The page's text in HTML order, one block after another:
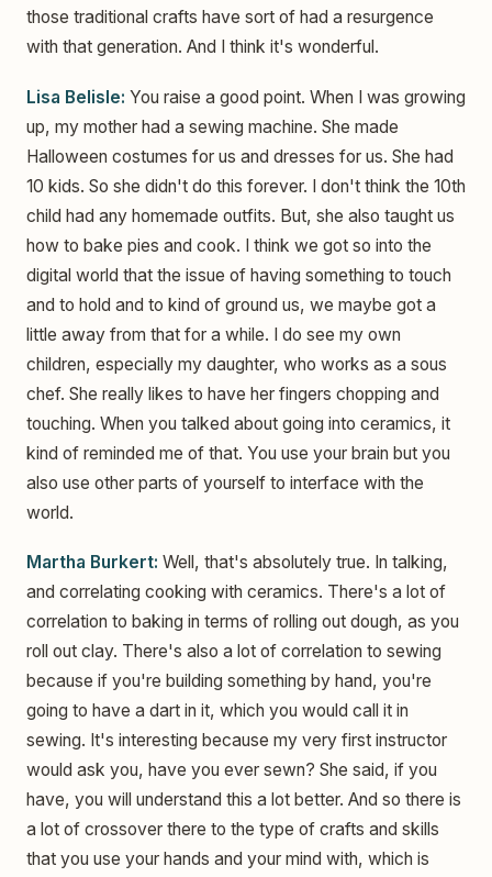
those traditional crafts have sort of had a resurgence
with that generation. And I think it's wonderful.
Lisa Belisle: You raise a good point. When I was growing
up, my mother had a sewing machine. She made
Halloween costumes for us and dresses for us. She had
10 kids. So she didn't do this forever. I don't think the 10th
child had any homemade outfits. But, she also taught us
how to bake pies and cook. I think we got so into the
digital world that the issue of having something to touch
and to hold and to kind of ground us, we maybe got a
little away from that for a while. I do see my own
children, especially my daughter, who works as a sous
chef. She really likes to have her fingers chopping and
touching. When you talked about going into ceramics, it
kind of reminded me of that. You use your brain but you
also use other parts of yourself to interface with the
world.
Martha Burkert: Well, that's absolutely true. In talking,
and correlating cooking with ceramics. There's a lot of
correlation to baking in terms of rolling out dough, as you
roll out clay. There's also a lot of correlation to sewing
because if you're building something by hand, you're
going to have a dart in it, which you would call it in
sewing. It's interesting because my very first instructor
would ask you, have you ever sewn? She said, if you
have, you will understand this a lot better. And so there is
a lot of crossover there to the type of crafts and skills
that you use your hands and your mind with, which is